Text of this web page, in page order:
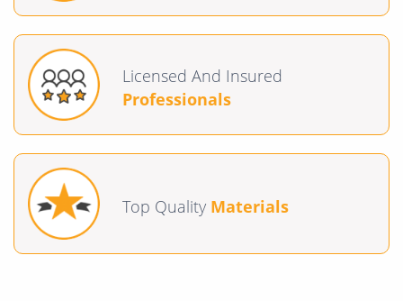
Licensed And Insured
Professionals
Top Quality Materials